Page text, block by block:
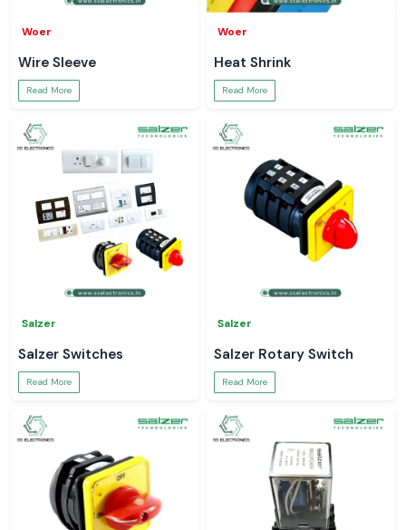
Woer
Wire Sleeve
Read More
Woer
Heat Shrink
Read More
Salzer
Salzer Switches
Read More
Salzer
Salzer Rotary Switch
Read More